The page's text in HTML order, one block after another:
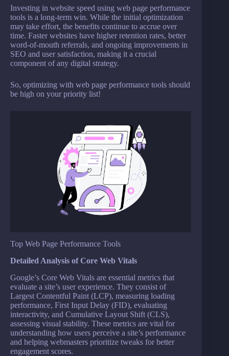
Investing in website speed using web page performance
tools is a long-term win. While the initial optimization
may take effort, the benefits continue to accrue over
time. Faster websites have higher retention rates, better
word-of-mouth referrals, and ongoing improvements in
SEO and user satisfaction, making it a crucial
component of any digital strategy.
So, optimizing with web page performance tools should
be high on your priority list!
Top Web Page Performance Tools
Detailed Analysis of Core Web Vitals
Google’s Core Web Vitals are essential metrics that
evaluate a site’s user experience. They consist of
Largest Contentful Paint (LCP), measuring loading
performance, First Input Delay (FID), evaluating
interactivity, and Cumulative Layout Shift (CLS),
assessing visual stability. These metrics are vital for
understanding how users perceive a site’s performance
and helping webmasters prioritize tweaks for better
engagement scores.